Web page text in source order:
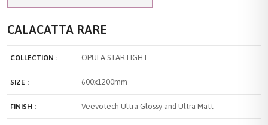
CALACATTA RARE
COLLECTION : OPULA STAR LIGHT
SIZE : 600x1200mm
FINISH : Veevotech Ultra Glossy and Ultra Matt